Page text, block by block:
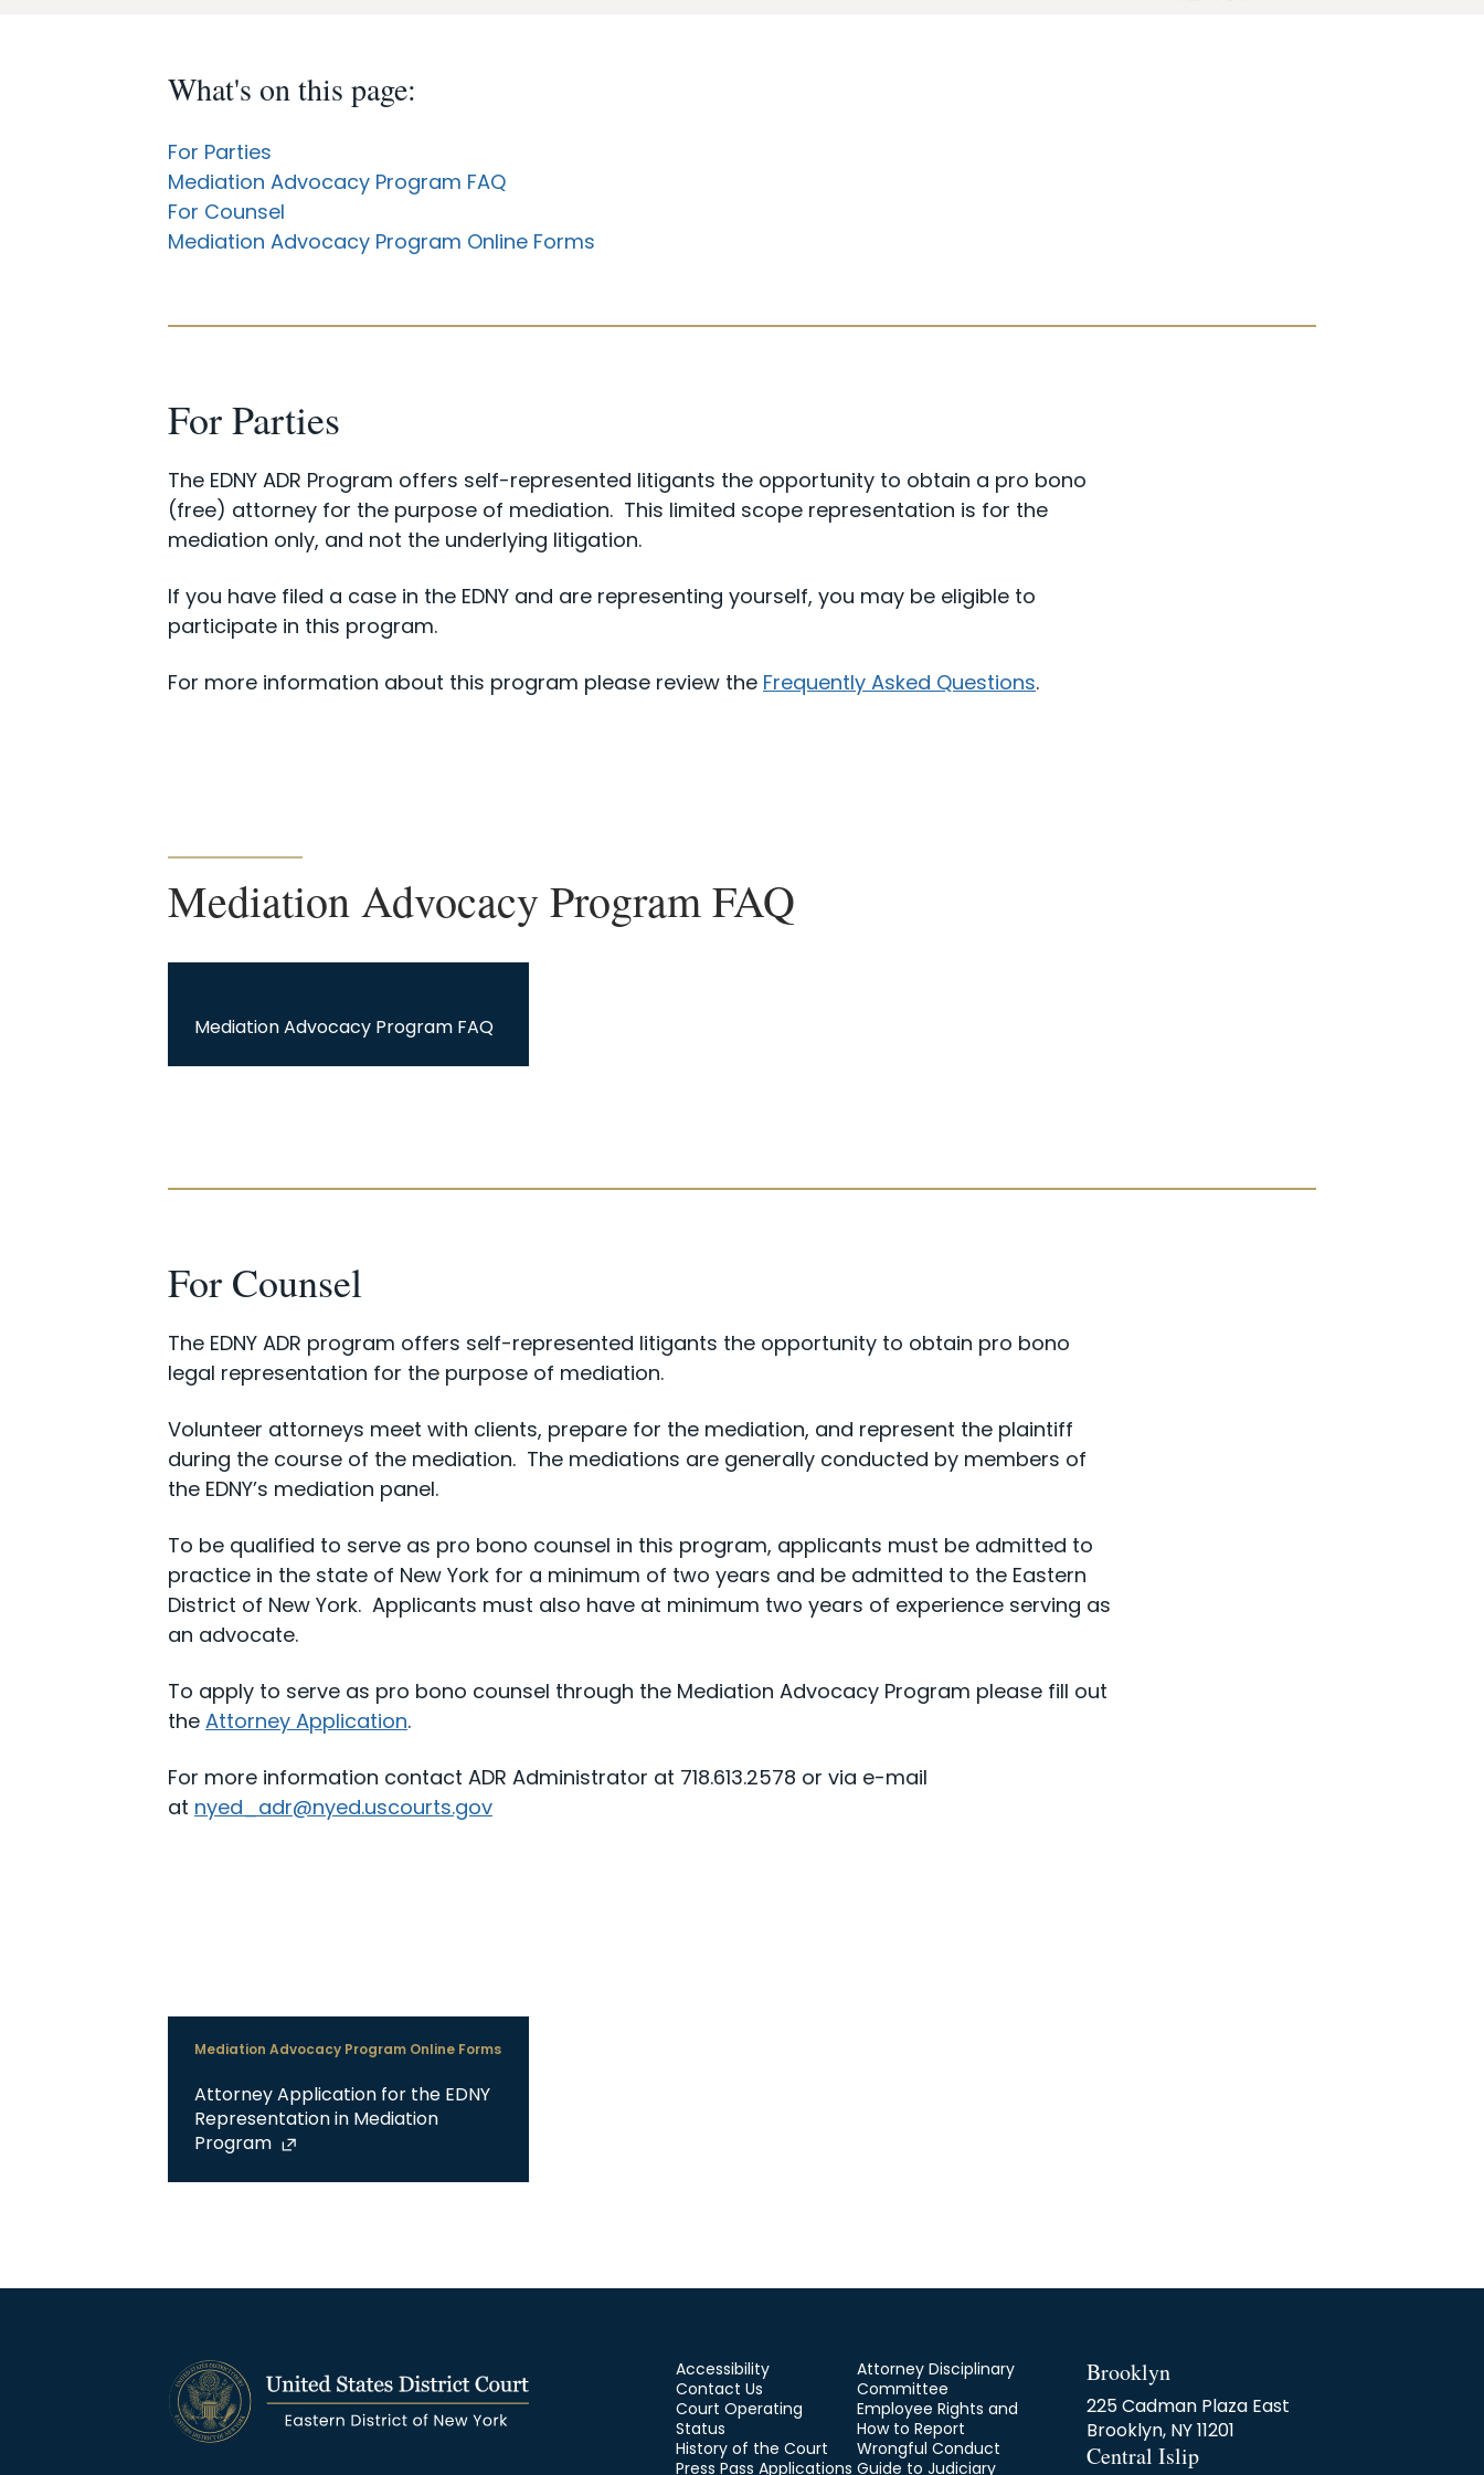
What's on this page:
For Parties
Mediation Advocacy Program FAQ
For Counsel
Mediation Advocacy Program Online Forms
For Parties
The EDNY ADR Program offers self-represented litigants the opportunity to obtain a pro bono
(free) attorney for the purpose of mediation. This limited scope representation is for the
mediation only, and not the underlying litigation.
If you have filed a case in the EDNY and are representing yourself, you may be eligible to
participate in this program.
For more information about this program please review the Frequently Asked Questions.
Mediation Advocacy Program FAQ
Mediation Advocacy Program FAQ
For Counsel
The EDNY ADR program offers self-represented litigants the opportunity to obtain pro bono
legal representation for the purpose of mediation.
Volunteer attorneys meet with clients, prepare for the mediation, and represent the plaintiff
during the course of the mediation. The mediations are generally conducted by members of
the EDNY’s mediation panel.
To be qualified to serve as pro bono counsel in this program, applicants must be admitted to
practice in the state of New York for a minimum of two years and be admitted to the Eastern
District of New York. Applicants must also have at minimum two years of experience serving as
an advocate.
To apply to serve as pro bono counsel through the Mediation Advocacy Program please fill out
the Attorney Application.
For more information contact ADR Administrator at 718.613.2578 or via e-mail
at nyed_adr@nyed.uscourts.gov
Mediation Advocacy Program Online Forms
Attorney Application for the EDNY
Representation in Mediation
Program
Accessibility
Contact Us
Court Operating
Status
History of the Court
Press Pass Applications
Attorney Disciplinary
Committee
Employee Rights and
How to Report
Wrongful Conduct
Guide to Judiciary
Brooklyn
225 Cadman Plaza East
Brooklyn, NY 11201
Central Islip